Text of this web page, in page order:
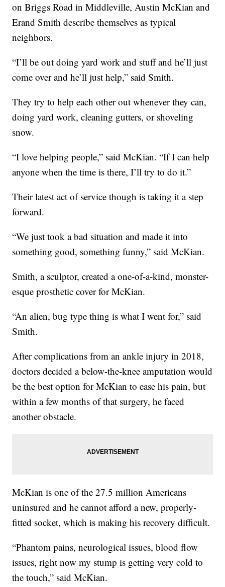
on Briggs Road in Middleville, Austin McKian and
Erand Smith describe themselves as typical
neighbors.
“I’ll be out doing yard work and stuff and he’ll just
come over and he’ll just help,” said Smith.
They try to help each other out whenever they can,
doing yard work, cleaning gutters, or shoveling
snow.
“I love helping people,” said McKian. “If I can help
anyone when the time is there, I’ll try to do it.”
Their latest act of service though is taking it a step
forward.
“We just took a bad situation and made it into
something good, something funny,” said McKian.
Smith, a sculptor, created a one-of-a-kind, monster-
esque prosthetic cover for McKian.
“An alien, bug type thing is what I went for,” said
Smith.
After complications from an ankle injury in 2018,
doctors decided a below-the-knee amputation would
be the best option for McKian to ease his pain, but
within a few months of that surgery, he faced
another obstacle.
McKian is one of the 27.5 million Americans
uninsured and he cannot afford a new, properly-
fitted socket, which is making his recovery difficult.
“Phantom pains, neurological issues, blood flow
issues, right now my stump is getting very cold to
the touch,” said McKian.